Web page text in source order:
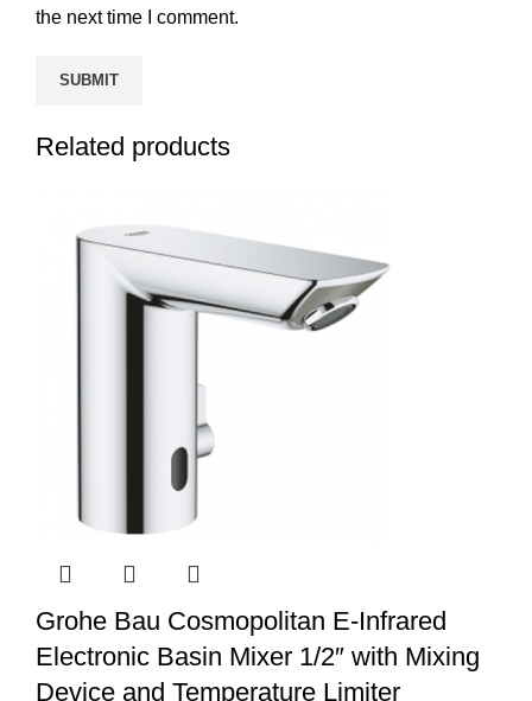
the next time I comment.
Related products
Grohe Bau Cosmopolitan E-Infrared
Electronic Basin Mixer 1/2″ with Mixing
Device and Temperature Limiter